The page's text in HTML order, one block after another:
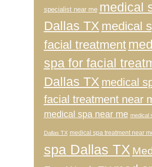
specialist near me medical
Dallas TX medical
facial treatment
spa for facial
Dallas TX medical
facial treatment near
medical spa near me medical
Dallas TX medical spa treatment near
spa Dallas TX